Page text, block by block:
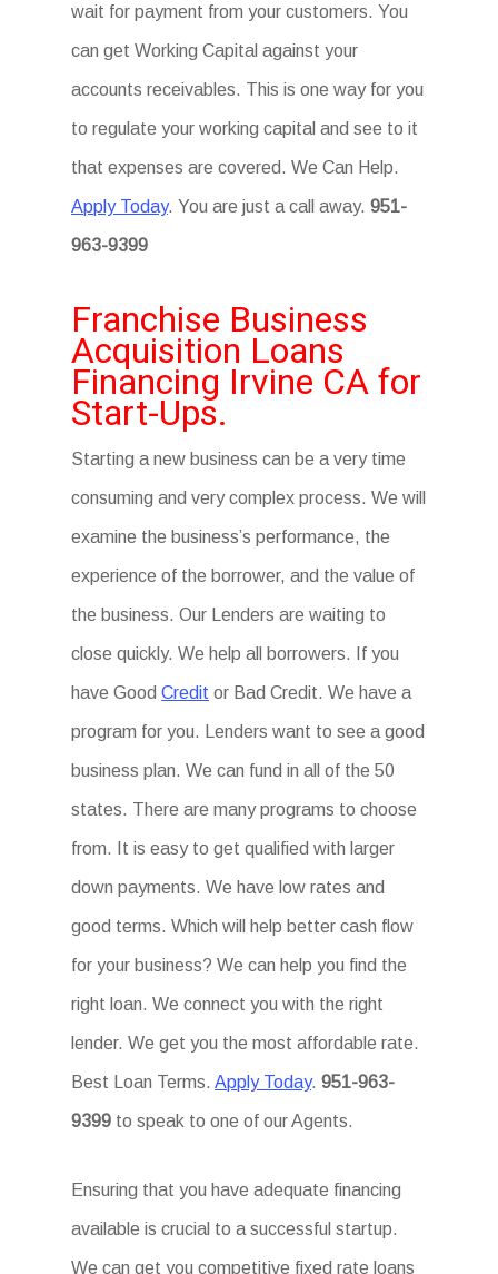
wait for payment from your customers. You
can get Working Capital against your
accounts receivables. This is one way for you
to regulate your working capital and see to it
that expenses are covered. We Can Help.
Apply Today. You are just a call away.951-
963-9399
Franchise Business
Acquisition Loans
Financing Irvine CA for
Start-Ups.
Starting a new business can be a very time
consuming and very complex process. We will
examine the business’s performance, the
experience of the borrower, and the value of
the business. Our Lenders are waiting to
close quickly. We help all borrowers. If you
have GoodCredit or Bad Credit. We have a
program for you. Lenders want to see a good
business plan. We can fund in all of the 50
states. There are many programs to choose
from. It is easy to get qualified with larger
down payments. We have low rates and
good terms. Which will help better cash flow
for your business? We can help you find the
right loan. We connect you with the right
lender. We get you the most affordable rate.
Best Loan Terms.Apply Today.951-963-
9399 to speak to one of our Agents.
Ensuring that you have adequate financing
available is crucial to a successful startup.
We can get you competitive fixed rate loans